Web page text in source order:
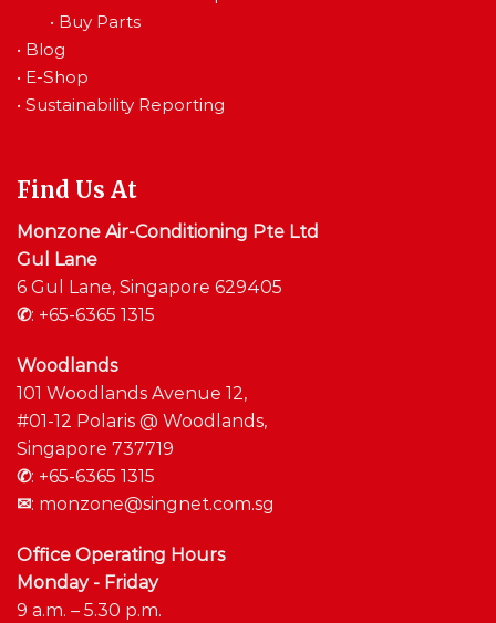
• Buy Parts
• Blog
• E-Shop
• Sustainability Reporting
Find Us At
Monzone Air-Conditioning Pte Ltd
Gul Lane
6 Gul Lane, Singapore 629405
✆: +65-6365 1315
Woodlands
101 Woodlands Avenue 12,
#01-12 Polaris @ Woodlands,
Singapore 737719
✆: +65-6365 1315
✉: monzone@singnet.com.sg
Office Operating Hours
Monday - Friday
9 a.m. – 5.30 p.m.